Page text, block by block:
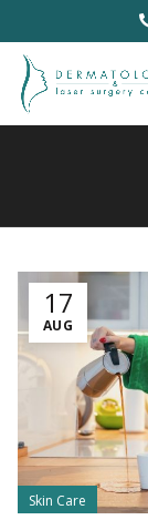
17
AUG
Skin Care